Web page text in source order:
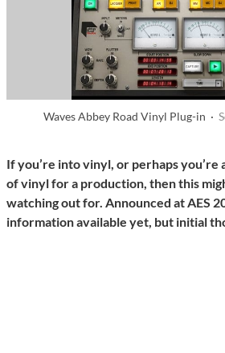
Waves Abbey Road Vinyl Plug-in ·
If you’re into vinyl, or perhaps
of vinyl for a production, then this
watching out for. Announced at AES
information available yet, but initial